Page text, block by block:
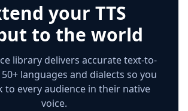
your TTS
to the world
library delivers accurate text-to-
languages and dialects so you
to every audience in their native
voice.